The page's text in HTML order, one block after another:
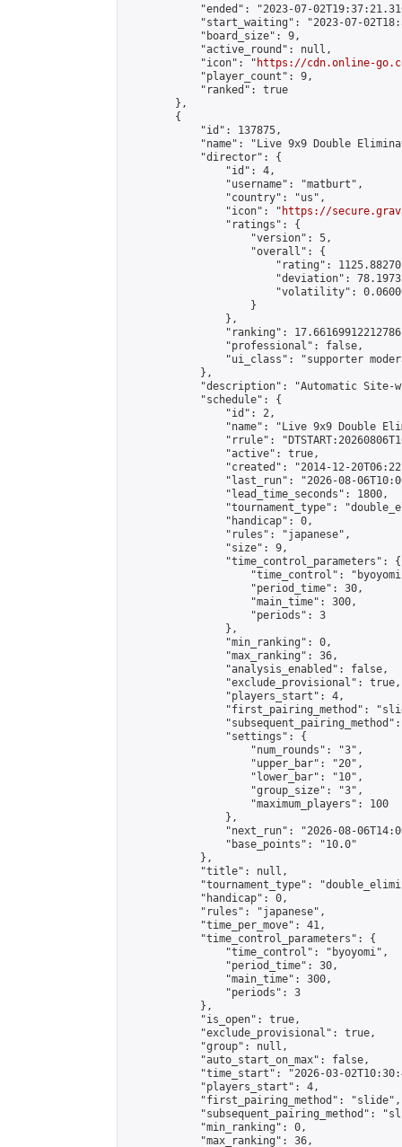
"ended": "2023-07-
"start_waiting": "2023-07-
            "board_size": 9,
            "active_round": null,
            "icon": "
https://cdn.online-
            "player_count": 9,
            "ranked": true
        },
        {
            "id": 137875,
"name": "Live 9x9 Double
            "director": {
                "id": 4,
                "username": "matburt",
                "country": "us",
                "icon": "
https://
                "ratings": {
                    "version": 5,
                    "overall": {
"rating":
"deviation":
"volatility":
                    }
                },
"ranking":
                "professional": false,
"ui_class": "supporter
            },
"description": "Automatic Site-
            "schedule": {
                "id": 2,
"name": "Live 9x9 Double
"rrule":
                "active": true,
"created": "2014-12-
"last_run": "2026-08-
                "lead_time_seconds": 1800,
"tournament_type":
                "handicap": 0,
                "rules": "japanese",
                "size": 9,
                "time_control_parameters": {
"time_control":
                    "period_time": 30,
                    "main_time": 300,
                    "periods": 3
                },
                "min_ranking": 0,
                "max_ranking": 36,
                "analysis_enabled": false,
                "exclude_provisional": true,
                "players_start": 4,
"first_pairing_method":
                "settings": {
                    "num_rounds": "3",
                    "upper_bar": "20",
                    "lower_bar": "10",
                    "group_size": "3",
                    "maximum_players": 100
                },
"next_run": "2026-08-
                "base_points": "10.0"
            },
            "title": null,
"tournament_type":
            "handicap": 0,
            "rules": "japanese",
            "time_per_move": 41,
            "time_control_parameters": {
                "time_control": "byoyomi",
                "period_time": 30,
                "main_time": 300,
                "periods": 3
            },
            "is_open": true,
            "exclude_provisional": true,
            "group": null,
            "auto_start_on_max": false,
"time_start": "2026-03-
            "players_start": 4,
            "first_pairing_method": "slide",
"subsequent_pairing_method":
            "min_ranking": 0,
            "max_ranking": 36,